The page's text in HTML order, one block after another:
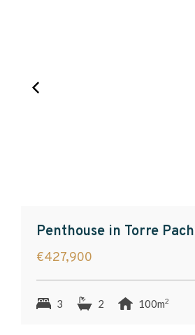
Penthouse in Torre
€427,900
3 2 100m2